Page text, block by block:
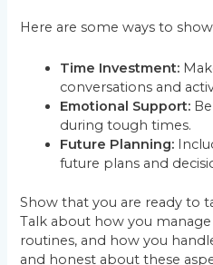
Here are some ways to
Time Investment:
conversations and
Emotional Support:
during tough times.
Future Planning:
future plans and
Show that you are ready to
Talk about how you
routines, and how you
and honest about these